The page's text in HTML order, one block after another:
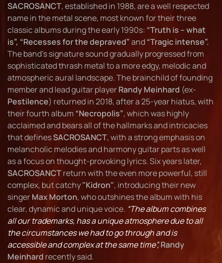
SACROSANCT, established in 1988, are a well respected
name in the metal scene, most known for their three
classic albums during the early 1990s: “Truth is – what
is”, “Recesses for the depraved”and“Tragic intense”.
The band's signature sound gradually progressed from
sophisticated thrash metal to a more edgy, melodic and
atmospheric aural landscape. The brainchild of founding
member and lead guitar playerRandy Meinhard (ex-
Pestilence) returned in 2018, after a 25-year hiatus, with
their fourth album “Necropolis”, which was highly
acclaimed and bears all of the hallmarks and intricacies
that definesSACROSANCT, with a strong emphasis on
melancholic melodies and harmony guitar parts as well
as a focus on thought-provoking lyrics. Six years later,
SACROSANCTreturn with the even more powerful, still
complex, but catchy"Kidron", introducing their new
singerMax Morton, who outshines the album with his
clear, dynamic and unique voice. “The album combines
all our trademarks, has a unique atmosphere due to all
the circumstances we had to go through and is
accessible and complex at the same time”,Randy
Meinhard recently said.